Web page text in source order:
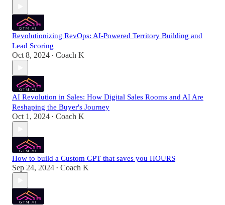
Revolutionizing RevOps: AI-Powered Territory Building and
Lead Scoring
Oct 8, 2024 • Coach K
AI Revolution in Sales: How Digital Sales Rooms and AI Are
Reshaping the Buyer's Journey
Oct 1, 2024 • Coach K
How to build a Custom GPT that saves you HOURS
Sep 24, 2024 • Coach K